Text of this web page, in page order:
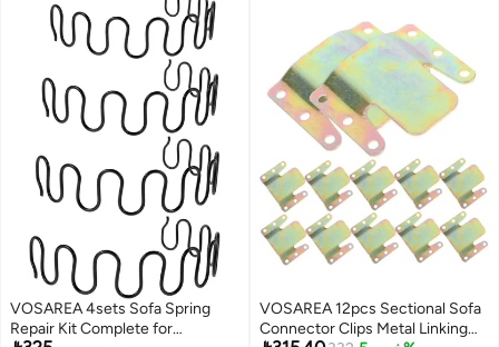
VOSAREA 4sets Sofa Spring
Repair Kit Complete for
VOSAREA 12pcs Sectional Sofa
Connector Clips Metal Linking